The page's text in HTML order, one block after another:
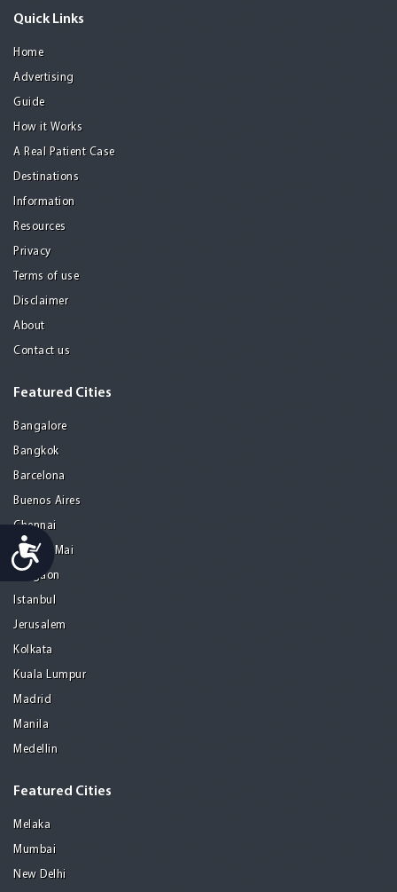
Accessibility
Quick Links
Home
Advertising
Guide
How it Works
A Real Patient Case
Destinations
Information
Resources
Privacy
Terms of use
Disclaimer
About
Contact us
Featured Cities
Bangalore
Bangkok
Barcelona
Buenos Aires
Chennai
Chiang Mai
Gurgaon
Istanbul
Jerusalem
Kolkata
Kuala Lumpur
Madrid
Manila
Medellin
Featured Cities
Melaka
Mumbai
New Delhi